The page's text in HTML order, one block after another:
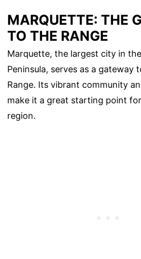
MARQUETTE: THE
TO THE RANGE
Marquette, the largest city in
Peninsula, serves as a gateway
Range. Its vibrant community
make it a great starting point
region.